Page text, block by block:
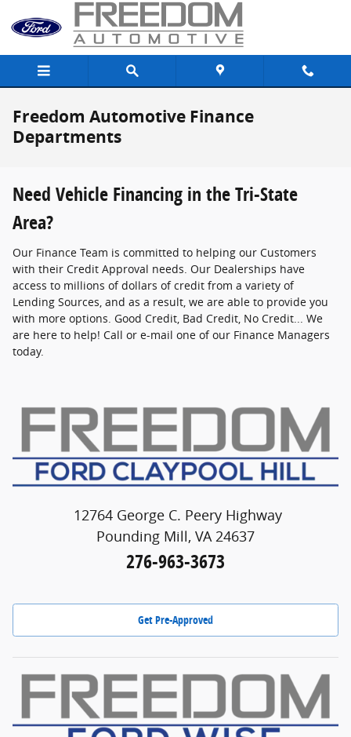
Skip to main content
Freedom Automotive Finance
Departments
Need Vehicle Financing in the Tri-State
Area?
Our Finance Team is committed to helping our Customers
with their Credit Approval needs. Our Dealerships have
access to millions of dollars of credit from a variety of
Lending Sources, and as a result, we are able to provide you
with more options. Good Credit, Bad Credit, No Credit... We
are here to help! Call or e-mail one of our Finance Managers
today.
12764 George C. Peery Highway
Pounding Mill, VA 24637
276-963-3673
Get Pre-Approved